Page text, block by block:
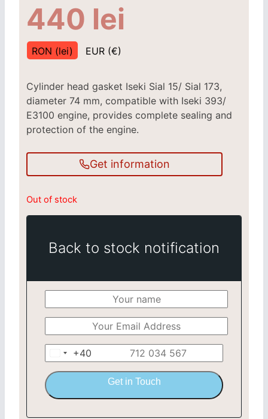
440 lei
RON (lei) EUR (€)
Cylinder head gasket Iseki Sial 15/ Sial 173,
diameter 74 mm, compatible with Iseki 393/
E3100 engine, provides complete sealing and
protection of the engine.
Get information
Out of stock
Back to stock notification
Romania
+40
+40
Get in Touch